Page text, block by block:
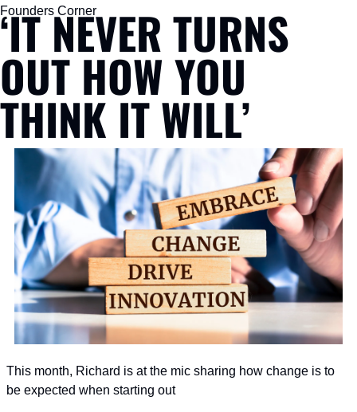
Founders Corner
‘IT NEVER TURNS
OUT HOW YOU
THINK IT WILL’
This month, Richard is at the mic sharing how change is to
be expected when starting out